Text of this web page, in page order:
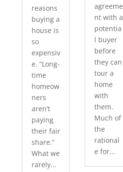
reasons
buying a
house is
so
expensiv
e. “Long-
time
homeow
ners
aren’t
paying
their fair
share.”
What we
rarely...
agreeme
nt with a
potentia
l buyer
before
they can
tour a
home
with
them.
Much of
the
rational
e for...